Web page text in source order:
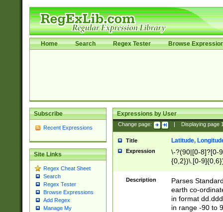
Home Search Regex Tester Browse
Subscribe
Recent Expressions
Site Links
Regex Cheat Sheet
Search
Regex Tester
Browse Expressions
Add Regex
Manage My
Expressions by User
Change page: Displaying page
Title Latitude,
Expression
\-?(90|[0-8]?[0-
{0,2})\.[0-
Description
Parses
earth co-
in format
in range -90 to